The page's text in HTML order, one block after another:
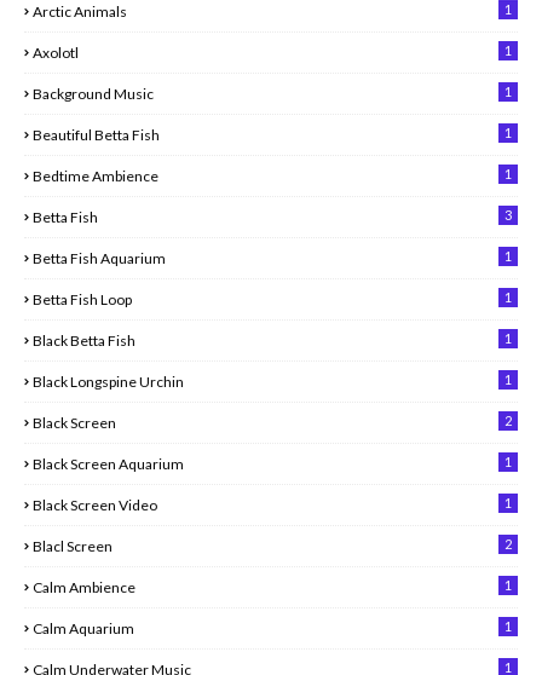
Arctic Animals 1
Axolotl 1
Background Music 1
Beautiful Betta Fish 1
Bedtime Ambience 1
Betta Fish 3
Betta Fish Aquarium 1
Betta Fish Loop 1
Black Betta Fish 1
Black Longspine Urchin 1
Black Screen 2
Black Screen Aquarium 1
Black Screen Video 1
Blacl Screen 2
Calm Ambience 1
Calm Aquarium 1
Calm Underwater Music 1